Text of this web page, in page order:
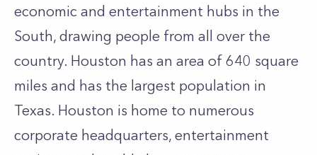
economic and entertainment hubs in the
South, drawing people from all over the
country. Houston has an area of 640 square
miles and has the largest population in
Texas. Houston is home to numerous
corporate headquarters, entertainment